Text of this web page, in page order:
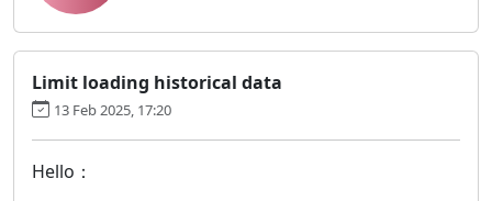
Limit loading historical data
13 Feb 2025, 17:20
Hello：